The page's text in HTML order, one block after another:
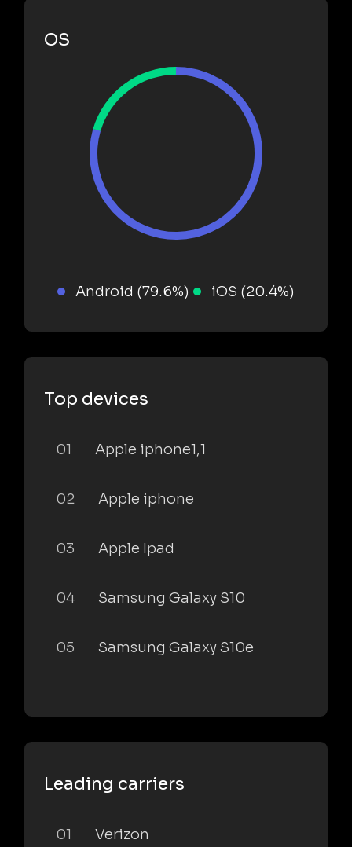
OS
Android (79.6%) iOS (20.4%)
Top devices
01 Apple iphone1,1
02 Apple iphone
03 Apple Ipad
04 Samsung Galaxy S10
05 Samsung Galaxy S10e
Leading carriers
01 Verizon